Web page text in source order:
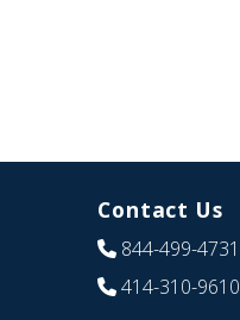
Contact Us
844-499-4731
414-310-9610